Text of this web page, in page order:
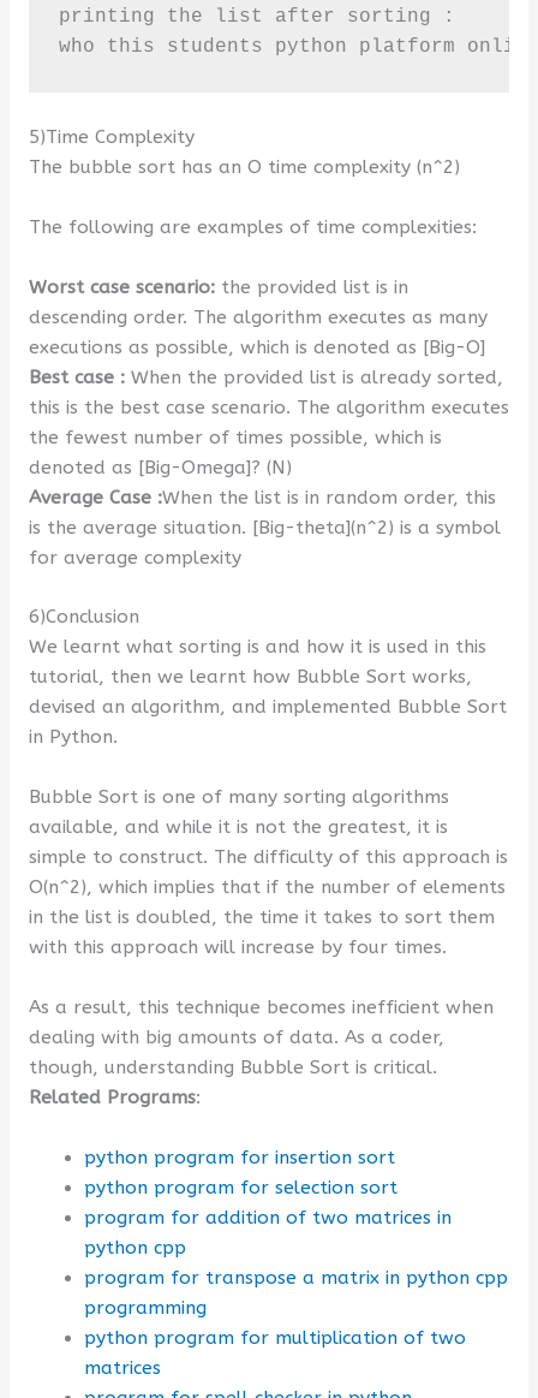
printing the list after sorting :
who this students python platform
5)Time Complexity
The bubble sort has an O time complexity (n^2)
The following are examples of time complexities:
Worst case scenario:the provided list is in
descending order. The algorithm executes as many
executions as possible, which is denoted as [Big-O]
Best case :When the provided list is already sorted,
this is the best case scenario. The algorithm executes
the fewest number of times possible, which is
denoted as [Big-Omega]? (N)
Average Case :When the list is in random order, this
is the average situation. [Big-theta](n^2) is a symbol
for average complexity
6)Conclusion
We learnt what sorting is and how it is used in this
tutorial, then we learnt how Bubble Sort works,
devised an algorithm, and implemented Bubble Sort
in Python.
Bubble Sort is one of many sorting algorithms
available, and while it is not the greatest, it is
simple to construct. The difficulty of this approach is
O(n^2), which implies that if the number of elements
in the list is doubled, the time it takes to sort them
with this approach will increase by four times.
As a result, this technique becomes inefficient when
dealing with big amounts of data. As a coder,
though, understanding Bubble Sort is critical.
Related Programs:
python program for insertion sort
python program for selection sort
program for addition of two matrices in
python cpp
program for transpose a matrix in python cpp
programming
python program for multiplication of two
matrices